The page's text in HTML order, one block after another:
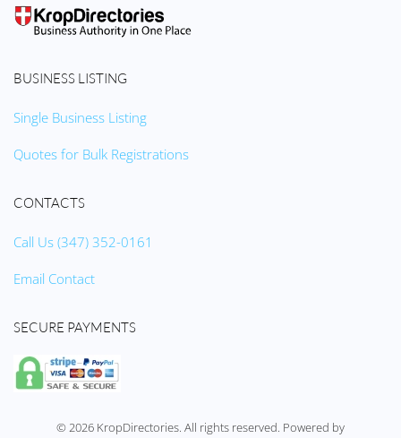
BUSINESS LISTING
Single Business Listing
Quotes for Bulk Registrations
CONTACTS
Call Us (347) 352-0161
Email Contact
SECURE PAYMENTS
©2026 KropDirectories. All rights reserved. Powered by